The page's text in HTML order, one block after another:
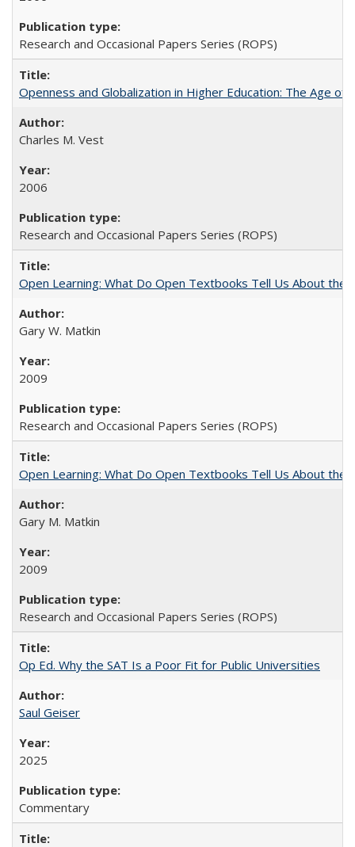
Research and Occasional Papers Series (ROPS)
Openness and Globalization in Higher Education: The Age
Charles M. Vest
2006
Research and Occasional Papers Series (ROPS)
Open Learning: What Do Open Textbooks Tell Us About the
Gary W. Matkin
2009
Research and Occasional Papers Series (ROPS)
Open Learning: What Do Open Textbooks Tell Us About the
Gary M. Matkin
2009
Research and Occasional Papers Series (ROPS)
Op Ed. Why the SAT Is a Poor Fit for Public Universities
Saul Geiser
2025
Commentary